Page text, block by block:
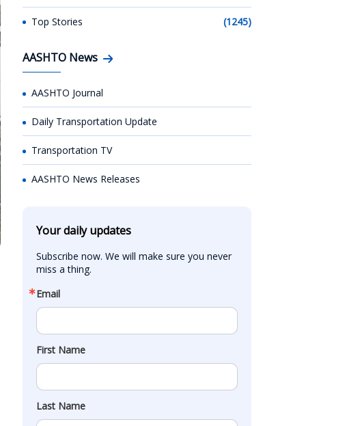
Top Stories (1245)
AASHTO News
AASHTO Journal
Daily Transportation Update
Transportation TV
AASHTO News Releases
Your daily updates
Subscribe now. We will make sure you never
miss a thing.
Email
First Name
Last Name